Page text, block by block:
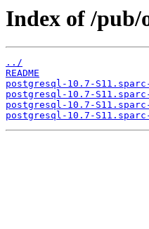
Index of /pub/
../
README
postgresql-10.7-
postgresql-10.7-
postgresql-10.7-
postgresql-10.7-